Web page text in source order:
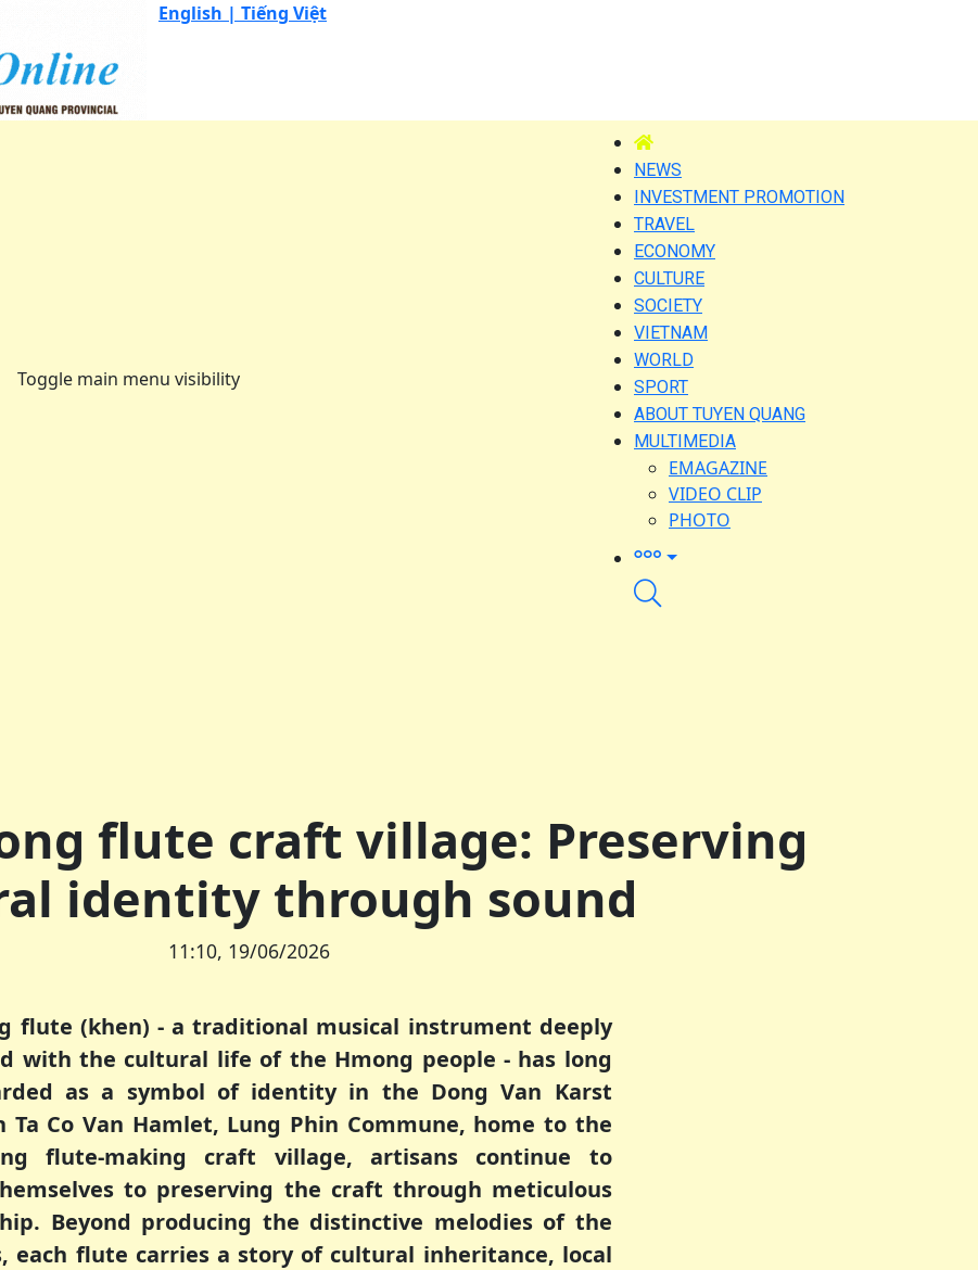
English | Tiếng Việt
Toggle main menu visibility
NEWS
INVESTMENT PROMOTION
TRAVEL
ECONOMY
CULTURE
SOCIETY
VIETNAM
WORLD
SPORT
ABOUT TUYEN QUANG
MULTIMEDIA
EMAGAZINE
VIDEO CLIP
PHOTO
flute craft village: Preserving
identity through sound
11:10, 19/06/2026
flute (khen) - a traditional musical instrument deeply
with the cultural life of the Hmong people - has long
as a symbol of identity in the Dong Van Karst
Ta Co Van Hamlet, Lung Phin Commune, home to the
flute-making craft village, artisans continue to
to preserving the craft through meticulous
Beyond producing the distinctive melodies of the
each flute carries a story of cultural inheritance, local